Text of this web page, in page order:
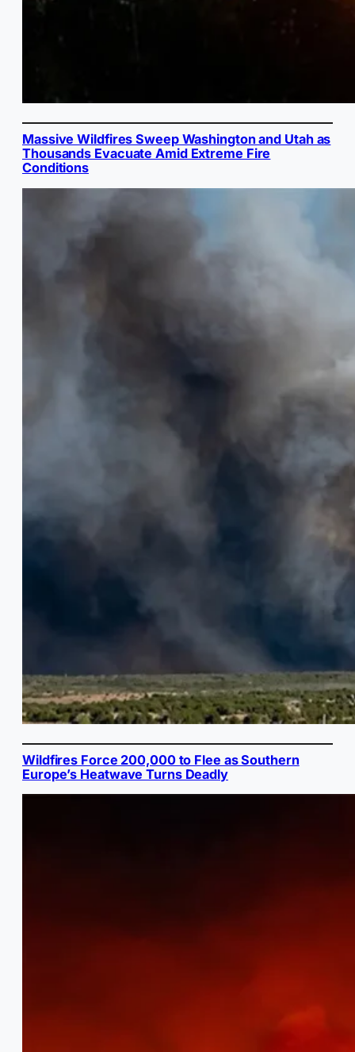
Massive Wildfires Sweep Washington and Utah as
Thousands Evacuate Amid Extreme Fire
Conditions
Wildfires Force 200,000 to Flee as Southern
Europe’s Heatwave Turns Deadly